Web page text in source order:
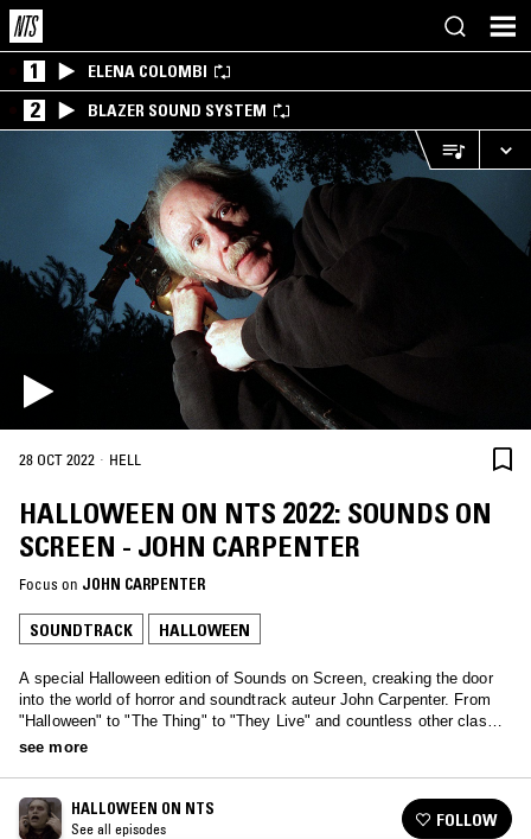
1 ELENA COLOMBI
2 BLAZER SOUND SYSTEM
28 OCT 2022 · HELL
HALLOWEEN ON NTS 2022: SOUNDS ON
SCREEN - JOHN CARPENTER
Focus on JOHN CARPENTER
SOUNDTRACK HALLOWEEN
A special Halloween edition of Sounds on Screen, creaking the door
into the world of horror and soundtrack auteur John Carpenter. From
"Halloween" to "The Thing" to "They Live" and countless other classic
movies, Carpenter shaped the genre, inventing what we now might
see more
HALLOWEEN ON NTS
See all episodes FOLLOW